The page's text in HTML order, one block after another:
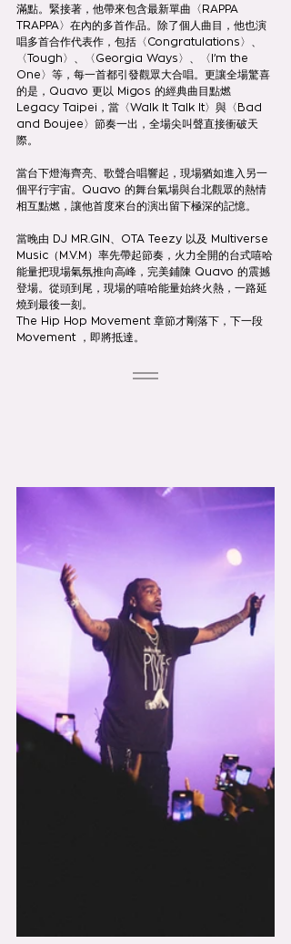
滿點。緊接著，他帶來包含最新單曲〈RAPPA
TRAPPA〉在內的多首作品。除了個人曲目，他也演
唱多首合作代表作，包括〈Congratulations〉、
〈Tough〉、〈Georgia Ways〉、〈I’m the
One〉等，每一首都引發觀眾大合唱。更讓全場驚喜
的是，Quavo 更以 Migos 的經典曲目點燃
Legacy Taipei，當〈Walk It Talk It〉與〈Bad
and Boujee〉節奏一出，全場尖叫聲直接衝破天
際。
當台下燈海齊亮、歌聲合唱響起，現場猶如進入另一
個平行宇宙。Quavo 的舞台氣場與台北觀眾的熱情
相互點燃，讓他首度來台的演出留下極深的記憶。
當晚由 DJ MR.GIN、OTA Teezy 以及 Multiverse
Music（M.V.M）率先帶起節奏，火力全開的台式嘻哈
能量把現場氣氛推向高峰，完美鋪陳 Quavo 的震撼
登場。從頭到尾，現場的嘻哈能量始終火熱，一路延
燒到最後一刻。
The Hip Hop Movement 章節才剛落下，下一段
Movement ，即將抵達。